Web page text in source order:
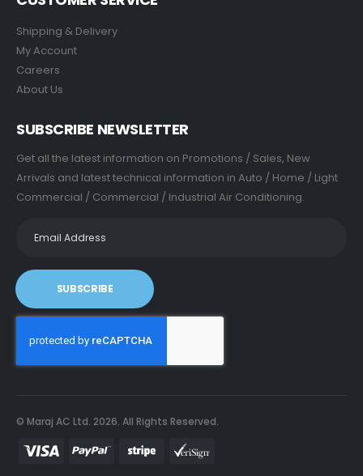
Shipping & Delivery
My Account
Careers
About Us
SUBSCRIBE NEWSLETTER
Get all the latest information on Promotions / Sales, New
Arrivals and latest technical information in Auto / Home / Light
Commercial / Commercial / Industrial Air Conditioning.
SUBSCRIBE
© Maraj AC Ltd. 2026. All Rights Reserved.